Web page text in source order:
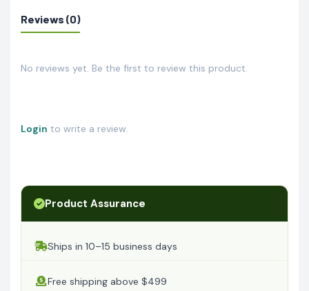
Reviews (0)
No reviews yet. Be the first to review this product.
Login to write a review.
Product Assurance
Ships in 10–15 business days
Free shipping above $499